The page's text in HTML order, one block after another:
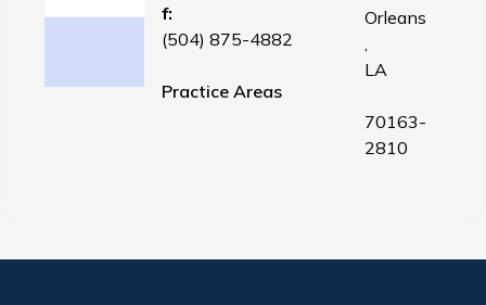
f:
(504) 875-4882
Practice Areas
Orleans
,
LA
70163-
2810